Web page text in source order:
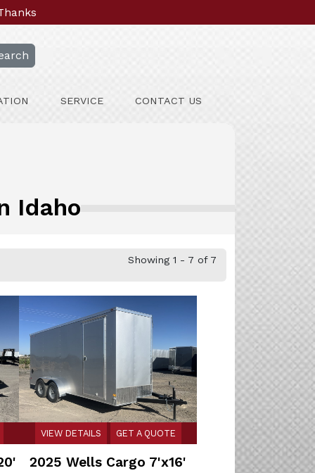
SERVICE CONTACT US
Idaho
Showing 1 - 7 of 7
VIEW DETAILS GET A QUOTE
2025 Wells Cargo 7'x16'